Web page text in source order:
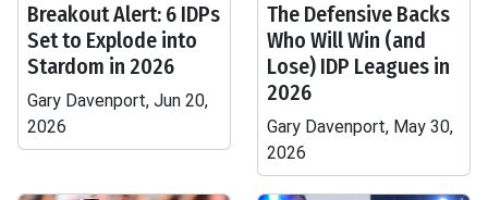
Breakout Alert: 6 IDPs
Set to Explode into
Stardom in 2026
Gary Davenport, Jun 20,
2026
The Defensive Backs
Who Will Win (and
Lose) IDP Leagues in
2026
Gary Davenport, May 30,
2026